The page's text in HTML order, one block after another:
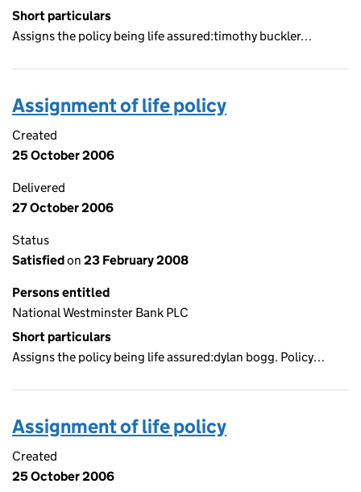
Short particulars
Assigns the policy being life assured:timothy buckler…
Assignment of life policy
Created
25 October 2006
Delivered
27 October 2006
Status
Satisfiedon 23 February 2008
Persons entitled
National Westminster Bank PLC
Short particulars
Assigns the policy being life assured:dylan bogg. Policy…
Assignment of life policy
Created
25 October 2006